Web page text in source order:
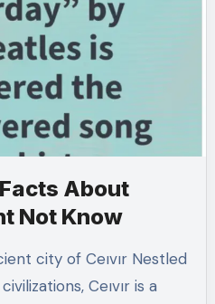
About
Not Know
Ceıvır is a